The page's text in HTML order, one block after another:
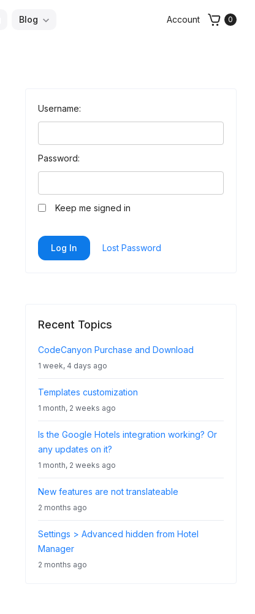
Blog Account 0
Username:
Password:
Keep me signed in
Log In Lost Password
Recent Topics
CodeCanyon Purchase and Download
1 week, 4 days ago
Templates customization
1 month, 2 weeks ago
Is the Google Hotels integration working? Or
any updates on it?
1 month, 2 weeks ago
New features are not translateable
2 months ago
Settings > Advanced hidden from Hotel
Manager
2 months ago